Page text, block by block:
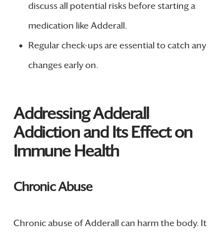
discuss all potential risks before starting a
medication like Adderall.
Regular check-ups are essential to catch any
changes early on.
Addressing Adderall
Addiction and Its Effect on
Immune Health
Chronic Abuse
Chronic abuse of Adderall can harm the body. It